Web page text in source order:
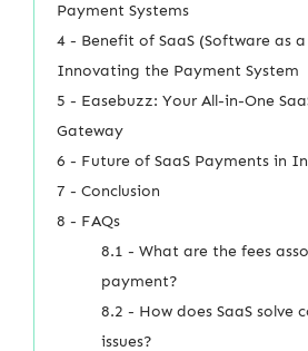
Payment Systems
4 - Benefit of SaaS (Software as a
Innovating the Payment System
5 - Easebuzz: Your All-in-One
Gateway
6 - Future of SaaS Payments in
7 - Conclusion
8 - FAQs
8.1 - What are the fees
payment?
8.2 - How does SaaS solve
issues?